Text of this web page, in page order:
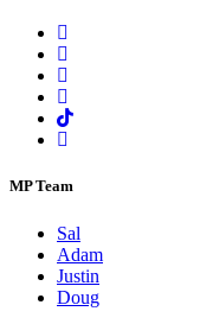
MP Team
Sal
Adam
Justin
Doug